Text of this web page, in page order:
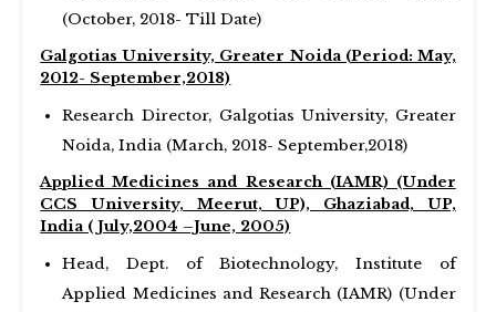
(October, 2018- Till Date)
Galgotias University, Greater Noida (Period: May,
2012- September,2018)
Research Director, Galgotias University, Greater
Noida, India (March, 2018- September,2018)
Applied Medicines and Research (IAMR) (Under
CCS University, Meerut, UP), Ghaziabad, UP,
India ( July,2004 –June, 2005)
Head, Dept. of Biotechnology, Institute of
Applied Medicines and Research (IAMR) (Under